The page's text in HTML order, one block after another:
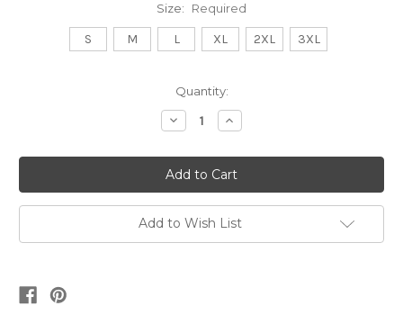
Size: Required
S M L XL 2XL 3XL
Quantity:
Decrease
Quantity:
Increase
Quantity:
Add to Wish List